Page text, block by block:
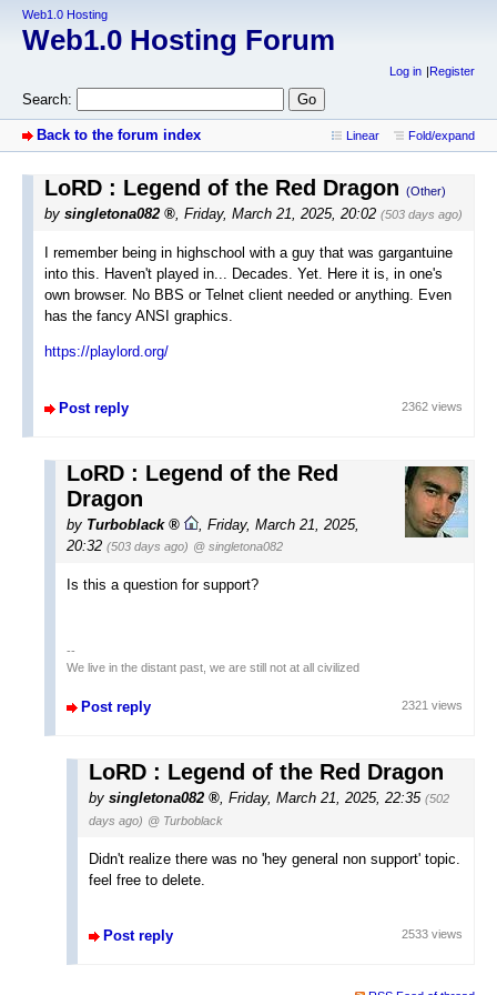
Web1.0 Hosting
Web1.0 Hosting Forum
Log in Register
Search:
Back to the forum index Linear Fold/expand
LoRD : Legend of the Red Dragon (Other)
by singletona082 , Friday, March 21, 2025, 20:02 (503 days ago)
I remember being in highschool with a guy that was gargantuine
into this. Haven't played in... Decades. Yet. Here it is, in one's
own browser. No BBS or Telnet client needed or anything. Even
has the fancy ANSI graphics.
https://playlord.org/
Post reply 2362 views
LoRD : Legend of the Red
Dragon
by Turboblack
Friday, March 21, 2025,
20:32 (503 days ago) @ singletona082
Is this a question for support?
--
We live in the distant past, we are still not at all civilized
Post reply 2321 views
LoRD : Legend of the Red Dragon
by singletona082 , Friday, March 21, 2025, 22:35 (502
days ago) @ Turboblack
Didn't realize there was no 'hey general non support' topic.
feel free to delete.
Post reply 2533 views